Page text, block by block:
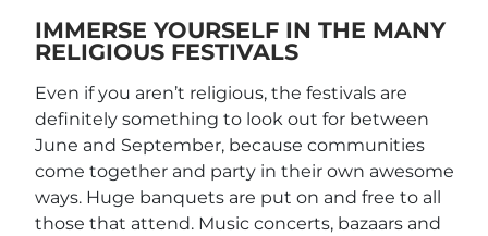
IMMERSE YOURSELF IN THE MANY
RELIGIOUS FESTIVALS
Even if you aren’t religious, the festivals are
definitely something to look out for between
June and September, because communities
come together and party in their own awesome
ways. Huge banquets are put on and free to all
those that attend. Music concerts, bazaars and